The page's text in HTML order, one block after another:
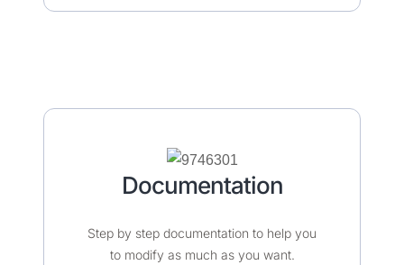
Documentation​​​
Step by step documentation to help you
to modify as much as you want.